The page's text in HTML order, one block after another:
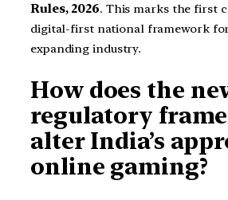
Rules, 2026. This marks the first
digital-first national framework
expanding industry.
How does the
regulatory
alter India’s
online gaming?